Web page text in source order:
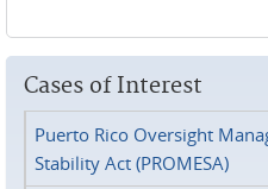
Cases of Interest
Puerto Rico Oversight
Stability Act (PROMESA)